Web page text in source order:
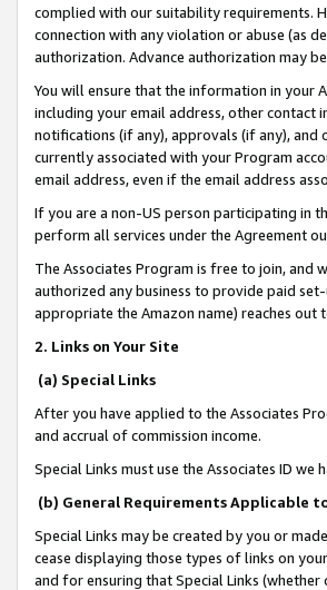
complied with our suitability requirements.
connection with any violation or abuse (as
authorization. Advance authorization may
You will ensure that the information in your
including your email address, other contact
notifications (if any), approvals (if any), and
currently associated with your Program
email address, even if the email address
If you are a non-US person participating in
perform all services under the Agreement
The Associates Program is free to join, and
authorized any business to provide paid
appropriate the Amazon name) reaches
2. Links on Your Site
(a) Special Links
After you have applied to the Associates
and accrual of commission income.
Special Links must use the Associates ID we
(b) General Requirements Applicable
Special Links may be created by you or
cease displaying those types of links on
and for ensuring that Special Links